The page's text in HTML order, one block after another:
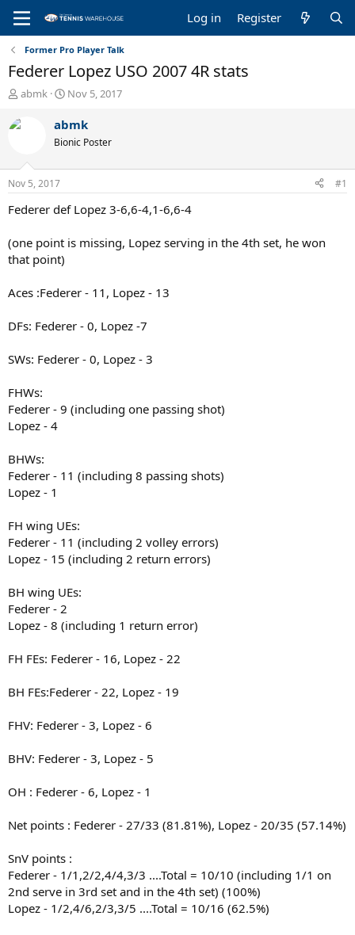
Log in Register
Former Pro Player Talk
Federer Lopez USO 2007 4R stats
T
r
d
s
t
a
e
r
abmk
S
a
t
t
e
Nov 5, 2017
abmk
Bionic Poster
Nov 5, 2017 #1
Federer def Lopez 3-6,6-4,1-6,6-4
(one point is missing, Lopez serving in the 4th set, he won
that point)
Aces :Federer - 11, Lopez - 13
DFs: Federer - 0, Lopez -7
SWs: Federer - 0, Lopez - 3
FHWs:
Federer - 9 (including one passing shot)
Lopez - 4
BHWs:
Federer - 11 (including 8 passing shots)
Lopez - 1
FH wing UEs:
Federer - 11 (including 2 volley errors)
Lopez - 15 (including 2 return errors)
BH wing UEs:
Federer - 2
Lopez - 8 (including 1 return error)
FH FEs: Federer - 16, Lopez - 22
BH FEs:Federer - 22, Lopez - 19
FHV: Federer - 3, Lopez - 6
BHV: Federer - 3, Lopez - 5
OH : Federer - 6, Lopez - 1
Net points : Federer - 27/33 (81.81%), Lopez - 20/35 (57.14%)
SnV points :
Federer - 1/1,2/2,4/4,3/3 ....Total = 10/10 (including 1/1 on
2nd serve in 3rd set and in the 4th set) (100%)
Lopez - 1/2,4/6,2/3,3/5 ....Total = 10/16 (62.5%)